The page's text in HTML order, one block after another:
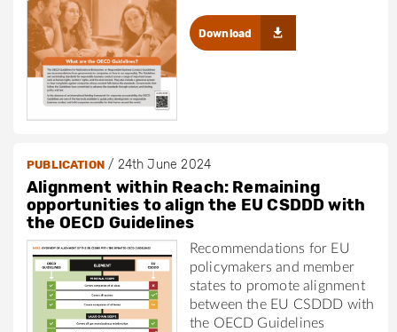
Download
PUBLICATION/ 24th June 2024
Alignment within Reach: Remaining
opportunities to align the EU CSDDD with
the OECD Guidelines
Recommendations for EU
policymakers and member
states to promote alignment
between the EU CSDDD with
the OECD Guidelines